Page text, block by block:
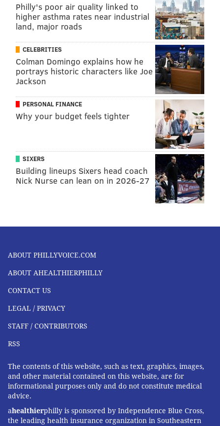
Philly's poor air quality linked to
higher asthma rates near industrial
land, major roads
CELEBRITIES
Colman Domingo explains how he
portrays historic characters like Joe
Jackson
PERSONAL FINANCE
Why your budget feels tighter
SIXERS
Building lineups Sixers head coach
Nick Nurse can lean on in 2026-27
ABOUT PHILLYVOICE.COM
ABOUT AHEALTHIERPHILLY
CONTACT US
LEGAL / PRIVACY
STAFF / CONTRIBUTORS
RSS
The contents of this website, such as text, graphics, images,
and other material contained on this website, are for
informational purposes only and do not constitute medical
advice.
ahealthierphilly is sponsored by Independence Blue Cross,
the leading health insurance organization in Southeastern